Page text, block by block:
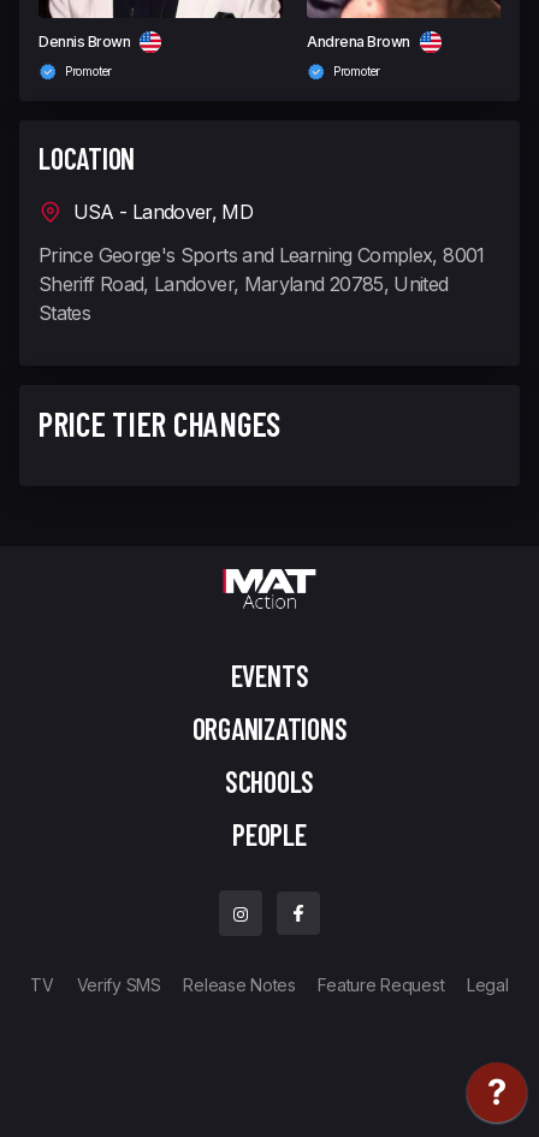
Dennis Brown
Promoter
Andrena Brown
Promoter
LOCATION
USA - Landover, MD
Prince George's Sports and Learning Complex, 8001
Sheriff Road, Landover, Maryland 20785, United
States
PRICE TIER CHANGES
EVENTS
ORGANIZATIONS
SCHOOLS
PEOPLE
TV Verify SMS Release Notes Feature Request Legal